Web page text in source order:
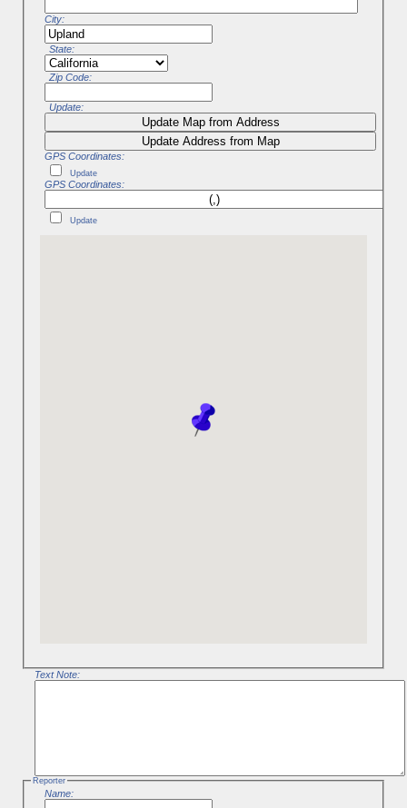
City:
State:
Zip Code:
Update:
Update Map from Address
Update Address from Map
GPS Coordinates:
Update
GPS Coordinates:
Update
Text Note:
Reporter
Name: